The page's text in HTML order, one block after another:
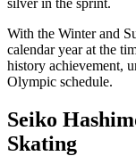
silver in the sprint.
With the Winter and
calendar year at the
history achievement,
Olympic schedule.
Seiko
Skating